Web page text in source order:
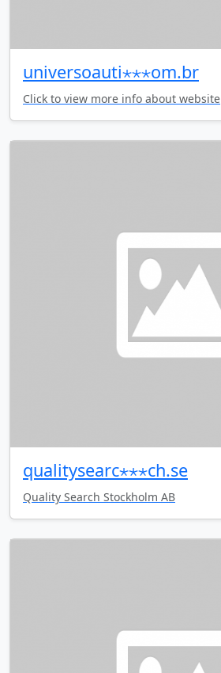
universoauti⋆⋆⋆om.br
Click to view more info about website
qualitysearc⋆⋆⋆ch.se
Quality Search Stockholm AB